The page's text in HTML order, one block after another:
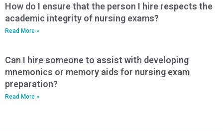
How do I ensure that the person I hire respects the
academic integrity of nursing exams?
Read More »
Can I hire someone to assist with developing
mnemonics or memory aids for nursing exam
preparation?
Read More »